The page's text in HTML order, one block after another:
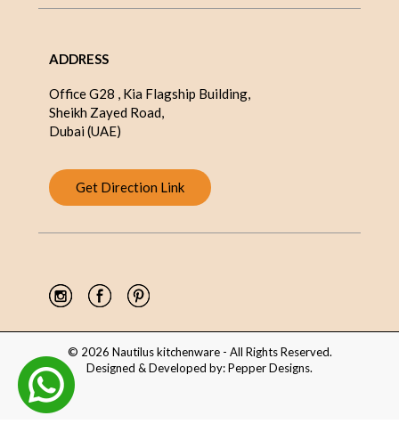
ADDRESS
Office G28 , Kia Flagship Building,
Sheikh Zayed Road,
Dubai (UAE)
Get Direction Link
© 2026 Nautilus kitchenware - All Rights Reserved.
Designed & Developed by:Pepper Designs.